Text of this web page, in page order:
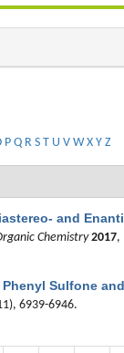
P Q R S T U V W X Y Z
and
Chemistry 2017,
Sulfone
6939-6946.